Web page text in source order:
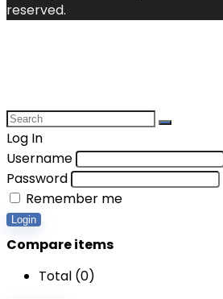
reserved.
Log In
Username
Password
Remember me
Login
Compare items
Total (0)